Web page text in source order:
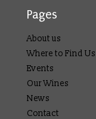
Pages
About us
Where to Find Us
Events
Our Wines
News
Contact